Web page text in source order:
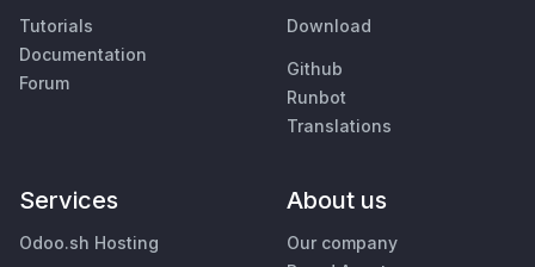
Tutorials
Documentation
Forum
Download
Github
Runbot
Translations
Services
Odoo.sh Hosting
About us
Our company